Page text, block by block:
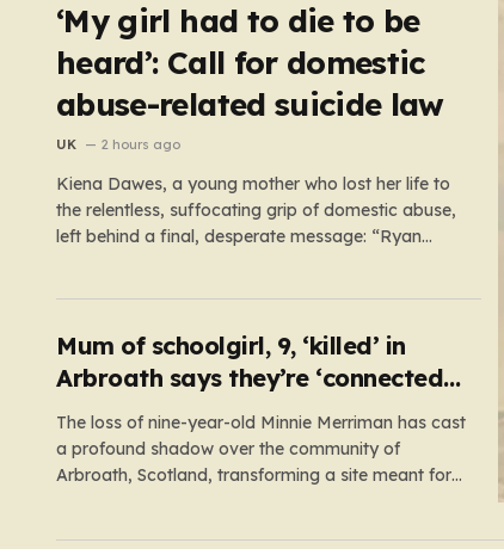
‘My girl had to die to be
heard’: Call for domestic
abuse-related suicide law
UK 2 hours ago
Kiena Dawes, a young mother who lost her life to
the relentless, suffocating grip of domestic abuse,
left behind a final, desperate message: “Ryan
legal loophole…
Mum of schoolgirl, 9, ‘killed’ in
Arbroath says they’re ‘connected
eternally’ in tribute at scene
The loss of nine-year-old Minnie Merriman has cast
a profound shadow over the community of
Arbroath, Scotland, transforming a site meant for